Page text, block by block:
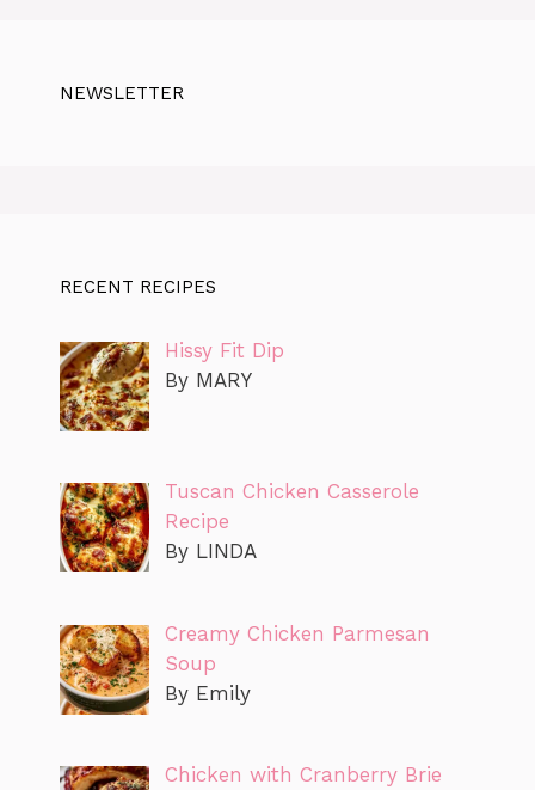
NEWSLETTER
RECENT RECIPES
Hissy Fit Dip
By MARY
Tuscan Chicken Casserole
Recipe
By LINDA
Creamy Chicken Parmesan
Soup
By Emily
Chicken with Cranberry Brie